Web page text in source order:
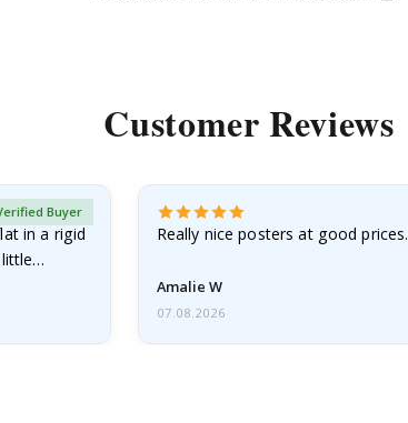
Customer Reviews
in a rigid
little…
Buyer
Really nice posters at good prices.
Amalie W
07.08.2026